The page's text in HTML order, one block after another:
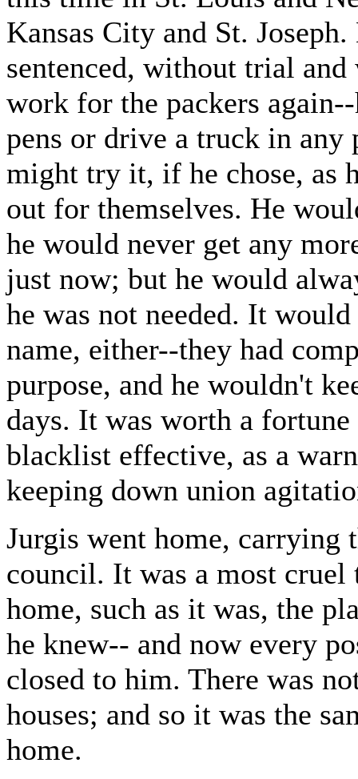
Kansas City and St.
sentenced, without trial
work for the packers
pens or drive a truck in any
might try it, if he chose, as
out for themselves. He
he would never get any
just now; but he would
he was not needed. It
name, either--they had
purpose, and he wouldn't
days. It was worth a
blacklist effective, as a
keeping down union
Jurgis went home, carrying
council. It was a most
home, such as it was, the
he knew-- and now every
closed to him. There was
houses; and so it was the
home.